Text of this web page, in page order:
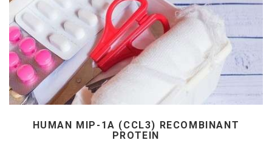
HUMAN MIP-1Α (CCL3) RECOMBINANT
PROTEIN